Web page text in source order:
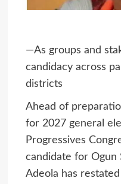
—As groups and
candidacy across
districts
Ahead of
for 2027 general
Progressives
candidate for Ogun
Adeola has